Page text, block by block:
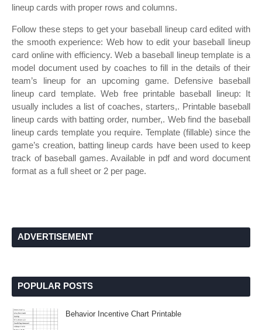
lineup cards with proper rows and columns.
Follow these steps to get your baseball lineup card edited with
the smooth experience: Web how to edit your baseball lineup
card online with efficiency. Web a baseball lineup template is a
model document used by coaches to fill in the details of their
team’s lineup for an upcoming game. Defensive baseball
lineup card template. Web free printable baseball lineup: It
usually includes a list of coaches, starters,. Printable baseball
lineup cards with batting order, number,. Web find the baseball
lineup cards template you require. Template (fillable) since the
game’s creation, batting lineup cards have been used to keep
track of baseball games. Available in pdf and word document
format as a full sheet or 2 per page.
ADVERTISEMENT
POPULAR POSTS
Behavior Incentive Chart Printable